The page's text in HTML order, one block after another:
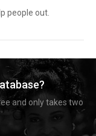
people out.
and only takes two